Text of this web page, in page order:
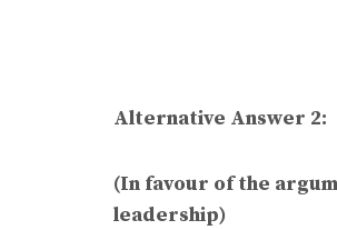
Alternative Answer 2:
(In favour of the
leadership)